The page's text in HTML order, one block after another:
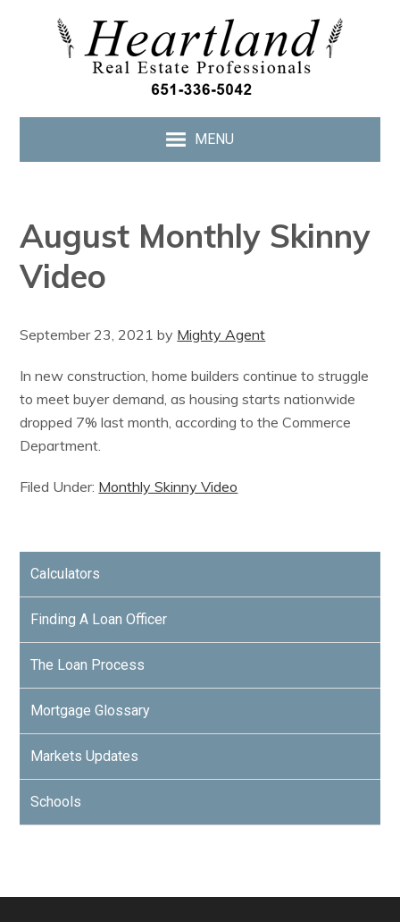
MENU
August Monthly Skinny
Video
September 23, 2021 by Mighty Agent
In new construction, home builders continue to struggle
to meet buyer demand, as housing starts nationwide
dropped 7% last month, according to the Commerce
Department.
Filed Under: Monthly Skinny Video
Calculators
Finding A Loan Officer
The Loan Process
Mortgage Glossary
Markets Updates
Schools